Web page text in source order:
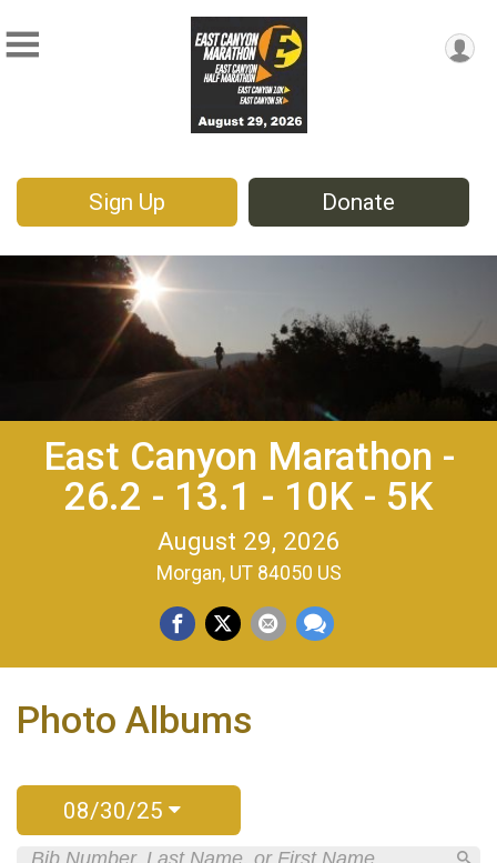
Sign Up Donate
East Canyon Marathon -
26.2 - 13.1 - 10K - 5K
August 29, 2026
Morgan, UT 84050 US
Photo Albums
08/30/25